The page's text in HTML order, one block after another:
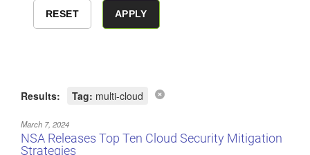
Results: Tag: multi-cloud
March 7, 2024
NSA Releases Top Ten Cloud Security Mitigation
Strategies